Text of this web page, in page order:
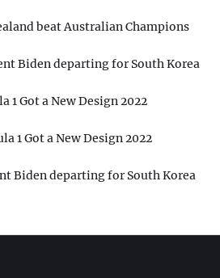
beat Australian Champions
Biden departing for South Korea
1 Got a New Design 2022
1 Got a New Design 2022
Biden departing for South Korea